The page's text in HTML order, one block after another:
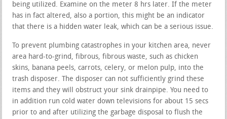
being utilized. Examine on the meter 8 hrs later. If the meter
has in fact altered, also a portion, this might be an indicator
that there is a hidden water leak, which can be a serious issue.
To prevent plumbing catastrophes in your kitchen area, never
area hard-to-grind, fibrous, fibrous waste, such as chicken
skins, banana peels, carrots, celery, or melon pulp, into the
trash disposer. The disposer can not sufficiently grind these
items and they will obstruct your sink drainpipe. You need to
in addition run cold water down televisions for about 15 secs
prior to and after utilizing the garbage disposal to flush the